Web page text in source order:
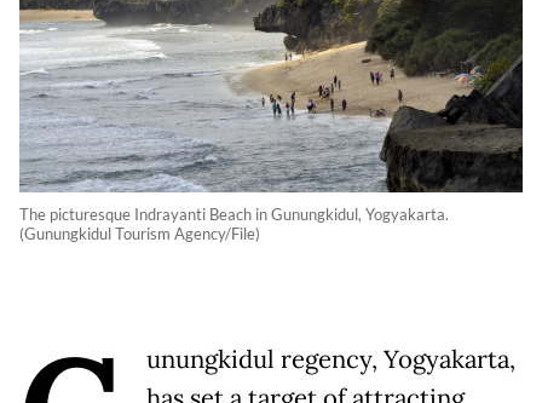
The picturesque Indrayanti Beach in Gunungkidul, Yogyakarta.
(Gunungkidul Tourism Agency/File)
unungkidul regency, Yogyakarta,